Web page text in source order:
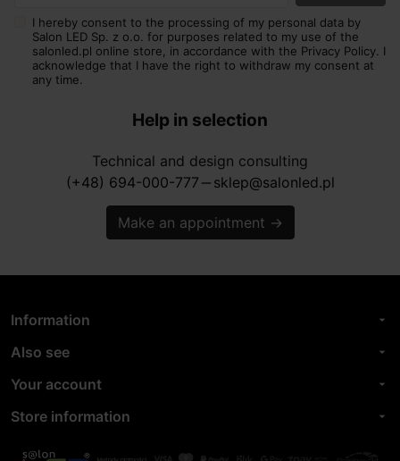
I hereby consent to the processing of my personal data by
Salon LED Sp. z o.o. for purposes related to my use of the
salonled.pl online store, in accordance with the Privacy Policy. I
acknowledge that I have the right to withdraw my consent at
any time.
Help in selection
Technical and design consulting
(+48) 694-000-777 horizontal_rule sklep@salonled.pl
Make an appointment →
Information arrow_drop_down
Also see arrow_drop_down
Your account arrow_drop_down
Store information arrow_drop_down